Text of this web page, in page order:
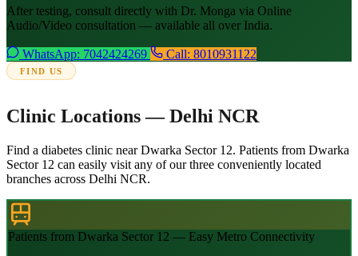
After testing, consult directly with Dr. Monga via Online
Audio/Video consultation — available all over India.
WhatsApp: 7042424269 Call: 8010931122
FIND US
Clinic Locations — Delhi NCR
Find a diabetes clinic near Dwarka Sector 12. Patients from Dwarka
Sector 12 can easily visit any of our three conveniently located
branches across Delhi NCR.
Patients from Dwarka Sector 12 — Easy Metro Connectivity